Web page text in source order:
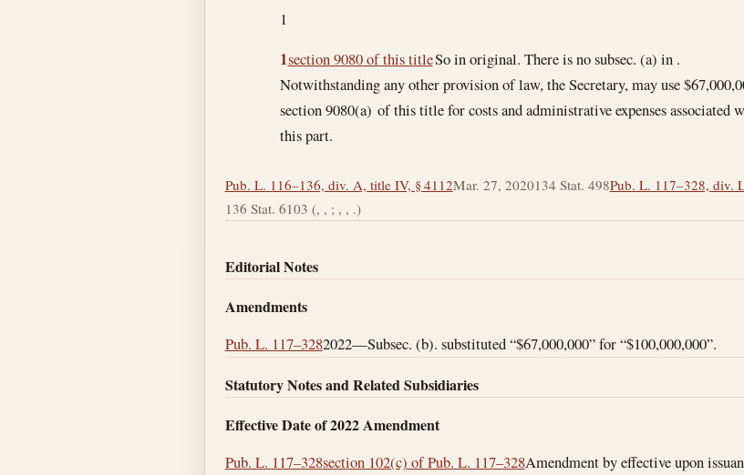
1
1section 9080 of this titleSo in original. There is no subsec. (a) in .
Notwithstanding any other provision of law, the Secretary, may use
section 9080(a) of this title for costs and administrative expenses associated
this part.
Pub. L. 116–136, div. A, title IV, § 4112Mar. 27, 2020134 Stat. 498Pub. L. 117–328, div.
136 Stat. 6103 (, , ; , , .)
Editorial Notes
Amendments
Pub. L. 117–3282022—Subsec. (b). substituted “$67,000,000” for “$100,000,000”.
Statutory Notes and Related Subsidiaries
Effective Date of 2022 Amendment
Pub. L. 117–328section 102(c) of Pub. L. 117–328Amendment by effective upon